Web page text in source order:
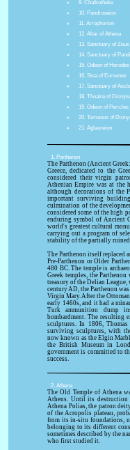
9. Chalkotheke
10. Pandroseion
11. Arrephorion
12. Altar of Athena
13. Sanctuary of
14. Sanctuary of
15. Odeon of
16. Stoa of Eumenes
17. Sanctuary of
18. Theatre of
19. Odeon of Pericles
20. Temenos of
21. Aglaureion
1. Parthenon
The Parthenon (Ancient
Greece, dedicated to the
considered their virgin
Athenian Empire was at the
although decorations of the
important surviving
culmination of the
considered some of the high
enduring symbol of Ancient
world's greatest cultural
carrying out a program of
stability of the partially ruined
The Parthenon itself replaced
Pre-Parthenon or Older
480 BC. The temple is
Greek temples, the Parthenon
treasury of the Delian League,
century AD, the Parthenon
Virgin Mary. After the
early 1460s, and it had a
Turk ammunition dump
bombardment. The resulting
sculptures. In 1806,
surviving sculptures, with
now known as the Elgin
the British Museum in
government is committed to
success.
2. Athena
The Old Temple of Athena
Athens. Until its destruction
Athena Polias, the patron
of the Acropolis plateau,
from its in-situ foundations,
belonging to its different
sometimes described by the
who first studied it.